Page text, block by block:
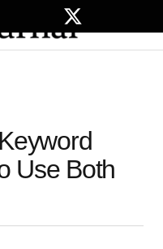
Use Both